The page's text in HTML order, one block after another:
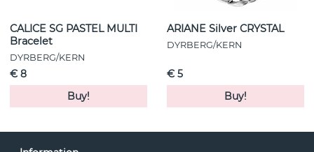
CALICE SG PASTEL MULTI
Bracelet
DYRBERG/KERN
€ 8
Buy!
ARIANE Silver CRYSTAL
DYRBERG/KERN
€ 5
Buy!